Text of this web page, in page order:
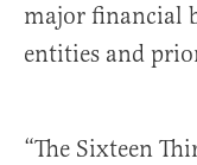
major financial
entities and
“The Sixteen